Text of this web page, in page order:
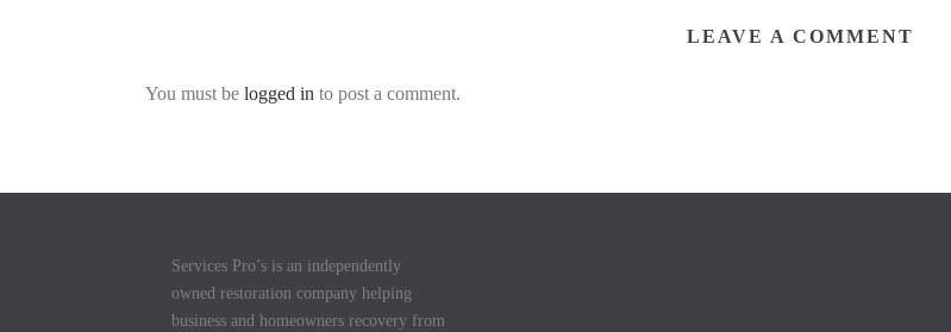
LEAVE A COMMENT
You must be logged in to post a comment.
Services Pro’s is an independently
owned restoration company helping
business and homeowners recovery from